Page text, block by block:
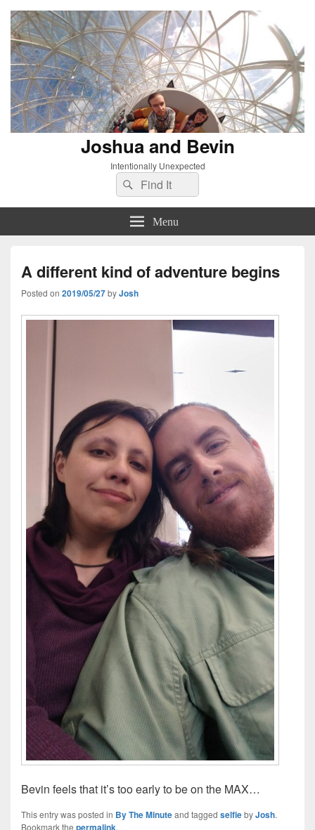
Joshua and Bevin
Intentionally Unexpected
Search
for:
Search
Menu
A different kind of adventure begins
Posted on 2019/05/27byJosh
Bevin feels that it’s too early to be on the MAX…
This entry was posted in By The Minuteand tagged selfiebyJosh.
Bookmark the permalink.